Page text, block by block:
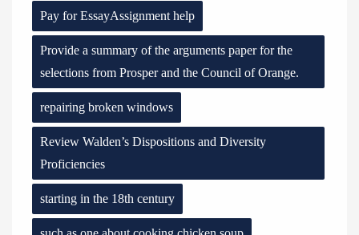
Pay for EssayAssignment help
Provide a summary of the arguments paper for the
selections from Prosper and the Council of Orange.
repairing broken windows
Review Walden’s Dispositions and Diversity
Proficiencies
starting in the 18th century